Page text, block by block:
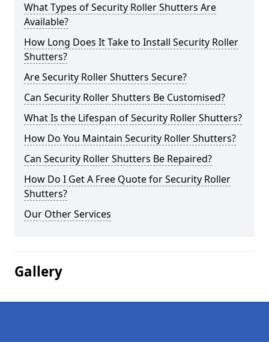
What Types of Security Roller Shutters Are
Available?
How Long Does It Take to Install Security Roller
Shutters?
Are Security Roller Shutters Secure?
Can Security Roller Shutters Be Customised?
What Is the Lifespan of Security Roller Shutters?
How Do You Maintain Security Roller Shutters?
Can Security Roller Shutters Be Repaired?
How Do I Get A Free Quote for Security Roller
Shutters?
Our Other Services
Gallery